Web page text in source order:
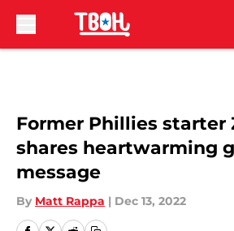
Former Phillies starter
shares heartwarming
message
By Matt Rappa | Dec 13, 2022